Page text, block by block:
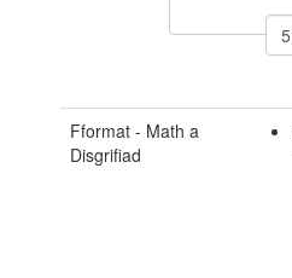
Fformat - Math a
Disgrifiad